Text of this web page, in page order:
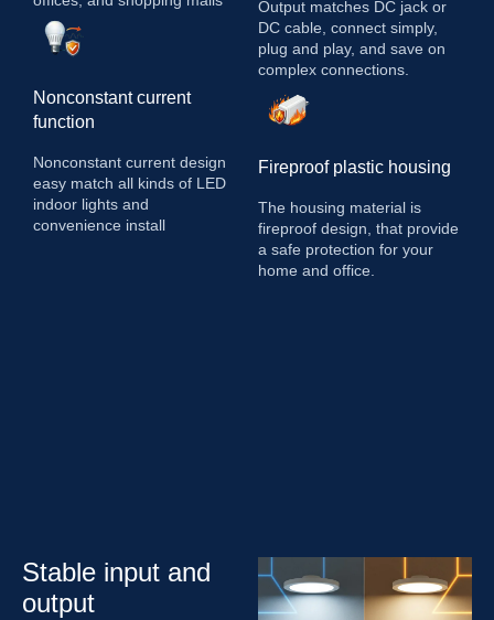
Nonconstant current
function
Nonconstant current design
easy match all kinds of LED
indoor lights and
convenience install
Output matches DC jack or
DC cable, connect simply,
plug and play, and save on
complex connections.
Fireproof plastic housing
The housing material is
fireproof design, that provide
a safe protection for your
home and office.
Stable input and
output